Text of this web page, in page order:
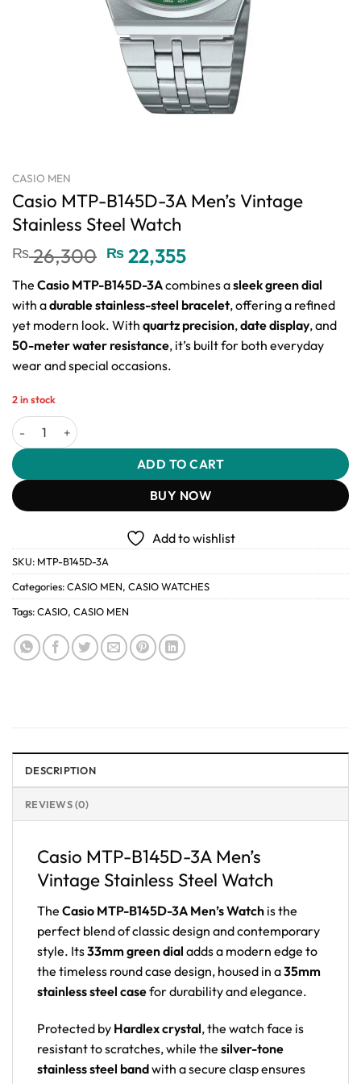
CASIO MEN
Casio MTP-B145D-3A Men’s Vintage
Stainless Steel Watch
₨26,300 Original
price
was:
₨ 26,300.
₨ 22,355Current
price
is:
₨ 22,355.
The Casio MTP-B145D-3Acombines asleek green dial
with adurable stainless-steel bracelet, offering a refined
yet modern look. With quartz precision,date display, and
50-meter water resistance, it’s built for both everyday
wear and special occasions.
2 in stock
Casio MTP-B145D-3A Men’s Vintage Stainless Steel Watch
ADD TO CART
BUY NOW
Add to wishlist
SKU: MTP-B145D-3A
Categories:CASIO MEN, CASIO WATCHES
Tags:CASIO, CASIO MEN
DESCRIPTION
REVIEWS (0)
Casio MTP-B145D-3A Men’s
Vintage Stainless Steel Watch
The Casio MTP-B145D-3A Men’s Watch is the
perfect blend of classic design and contemporary
style. Its33mm green dial adds a modern edge to
the timeless round case design, housed in a35mm
stainless steel casefor durability and elegance.
Protected by Hardlex crystal, the watch face is
resistant to scratches, while the silver-tone
stainless steel bandwith a secure clasp ensures